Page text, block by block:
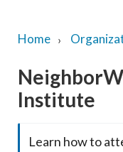
Home
Institute
Learn how to